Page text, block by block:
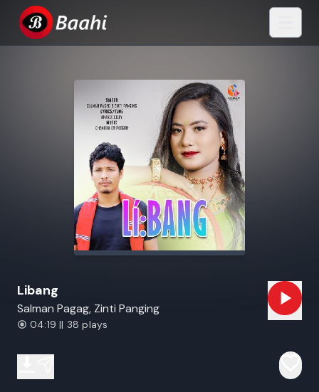
Libang
Salman Pagag, Zinti Panging
04:19 || 38 plays